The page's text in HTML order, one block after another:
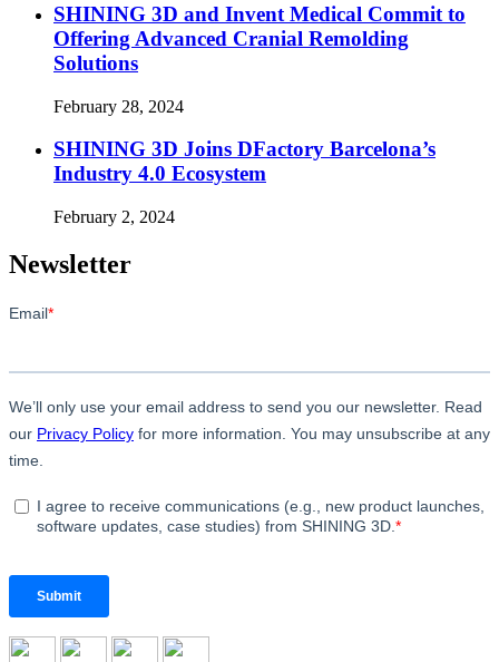
SHINING 3D and Invent Medical Commit to
Offering Advanced Cranial Remolding
Solutions
February 28, 2024
SHINING 3D Joins DFactory Barcelona’s
Industry 4.0 Ecosystem
February 2, 2024
Newsletter